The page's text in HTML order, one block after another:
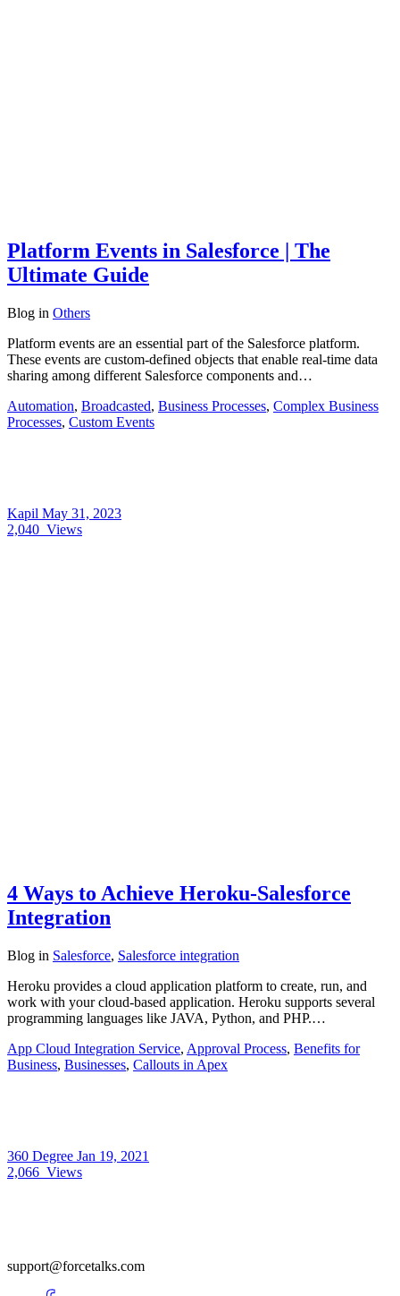
Platform Events in Salesforce | The
Ultimate Guide
Blog in Others
Platform events are an essential part of the Salesforce platform.
These events are custom-defined objects that enable real-time data
sharing among different Salesforce components and…
Automation, Broadcasted, Business Processes, Complex Business
Processes, Custom Events
Kapil May 31, 2023
2,040 Views
4 Ways to Achieve Heroku-Salesforce
Integration
Blog in Salesforce, Salesforce integration
Heroku provides a cloud application platform to create, run, and
work with your cloud-based application. Heroku supports several
programming languages like JAVA, Python, and PHP.…
App Cloud Integration Service, Approval Process, Benefits for
Business, Businesses, Callouts in Apex
360 Degree Jan 19, 2021
2,066 Views
support@forcetalks.com